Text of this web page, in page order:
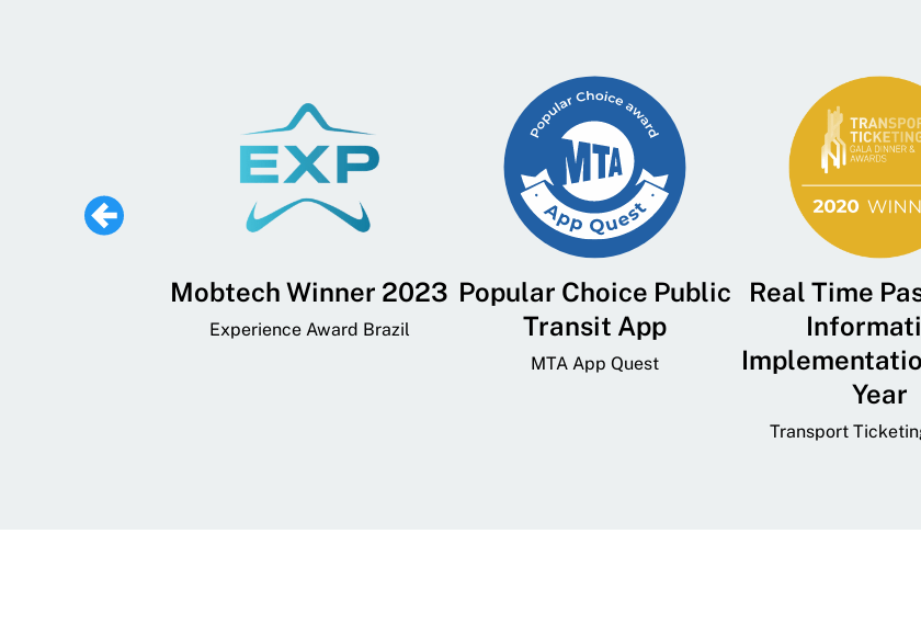
Mobtech Winner 2023
Experience Award Brazil
Popular Choice Public
Transit App
MTA App Quest
Real Time
Year
Transport